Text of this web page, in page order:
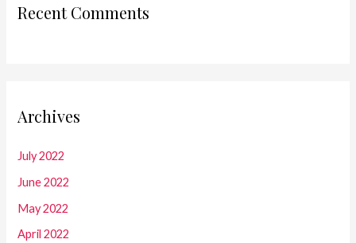
Recent Comments
Archives
July 2022
June 2022
May 2022
April 2022